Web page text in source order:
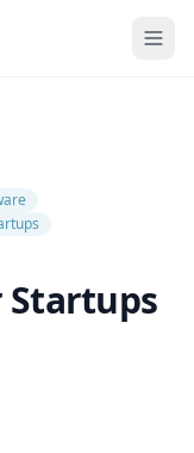
Startups